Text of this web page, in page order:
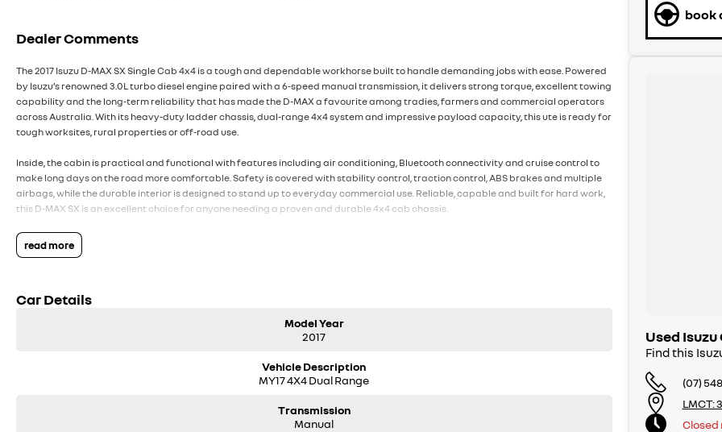
Dealer Comments
The 2017 Isuzu D-MAX SX Single Cab 4x4 is a tough and dependable workhorse built to handle demanding jobs with ease. Powered
by Isuzu’s renowned 3.0L turbo diesel engine paired with a 6-speed manual transmission, it delivers strong torque, excellent towing
capability and the long-term reliability that has made the D-MAX a favourite among tradies, farmers and commercial operators
across Australia. With its heavy-duty ladder chassis, dual-range 4x4 system and impressive payload capacity, this ute is ready for
tough worksites, rural properties or off-road use.
Inside, the cabin is practical and functional with features including air conditioning, Bluetooth connectivity and cruise control to
make long days on the road more comfortable. Safety is covered with stability control, traction control, ABS brakes and multiple
airbags, while the durable interior is designed to stand up to everyday commercial use. Reliable, capable and built for hard work,
this D-MAX SX is an excellent choice for anyone needing a proven and durable 4x4 cab chassis.
Want to find out more?
free as possible. We offer a range of services under one roof, including trade-ins, competitive financing options, and aftermarket
condition. All that is backed up with our 100-point safety check along with a Queensland roadworthy.
** Please confirm all features, items & specifications listed on the vehicle before purchase. Manufacturers make running changes
read more
Car Details
Model Year
2017
Vehicle Description
MY17 4X4 Dual Range
Transmission
Manual
book
Used
Find this
(07)
LMCT:
Closed